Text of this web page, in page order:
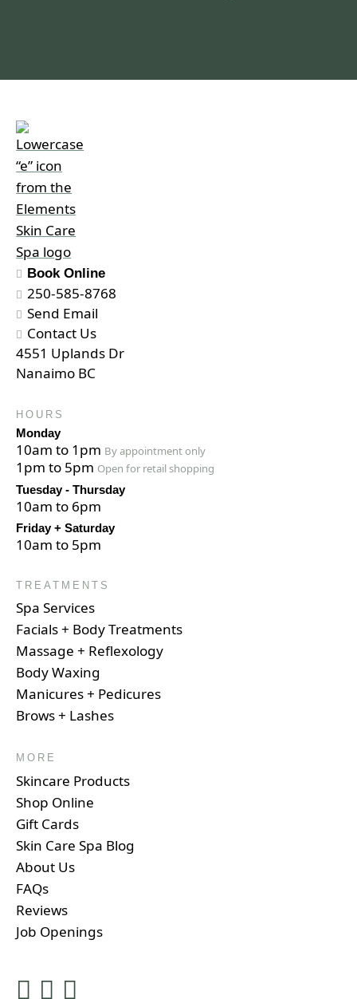
Book Online
250-585-8768
Send Email
Contact Us
4551 Uplands Dr
Nanaimo BC
HOURS
Monday
10am to 1pm By appointment only
1pm to 5pm Open for retail shopping
Tuesday - Thursday
10am to 6pm
Friday + Saturday
10am to 5pm
TREATMENTS
Spa Services
Facials + Body Treatments
Massage + Reflexology
Body Waxing
Manicures + Pedicures
Brows + Lashes
MORE
Skincare Products
Shop Online
Gift Cards
Skin Care Spa Blog
About Us
FAQs
Reviews
Job Openings
Instagram
Facebook